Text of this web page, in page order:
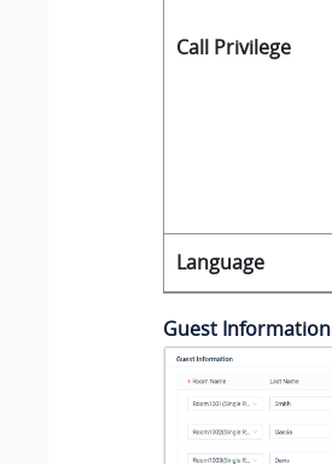
Call Privilege
Language
Guest Information